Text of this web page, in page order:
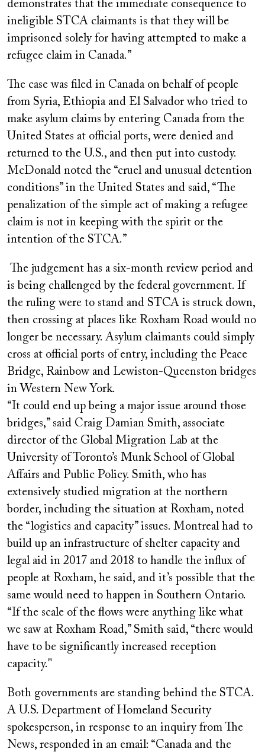
demonstrates that the immediate consequence to
ineligible STCA claimants is that they will be
imprisoned solely for having attempted to make a
refugee claim in Canada.”
The case was filed in Canada on behalf of people
from Syria, Ethiopia and El Salvador who tried to
make asylum claims by entering Canada from the
United States at official ports, were denied and
returned to the U.S., and then put into custody.
McDonald noted the “cruel and unusual detention
conditions” in the United States and said, “The
penalization of the simple act of making a refugee
claim is not in keeping with the spirit or the
intention of the STCA.”
The judgement has a six-month review period and
is being challenged by the federal government. If
the ruling were to stand and STCA is struck down,
then crossing at places like Roxham Road would no
longer be necessary. Asylum claimants could simply
cross at official ports of entry, including the Peace
Bridge, Rainbow and Lewiston-Queenston bridges
in Western New York.
“It could end up being a major issue around those
bridges,” said Craig Damian Smith, associate
director of the Global Migration Lab at the
University of Toronto’s Munk School of Global
Affairs and Public Policy. Smith, who has
extensively studied migration at the northern
border, including the situation at Roxham, noted
the “logistics and capacity” issues. Montreal had to
build up an infrastructure of shelter capacity and
legal aid in 2017 and 2018 to handle the influx of
people at Roxham, he said, and it’s possible that the
same would need to happen in Southern Ontario.
“If the scale of the flows were anything like what
we saw at Roxham Road,” Smith said, “there would
have to be significantly increased reception
capacity."
Both governments are standing behind the STCA.
A U.S. Department of Homeland Security
spokesperson, in response to an inquiry from The
News, responded in an email: “Canada and the